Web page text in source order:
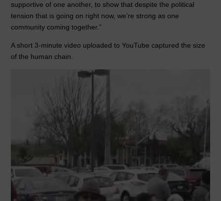
supportive of one another, to show that despite the political
tension that is going on right now, we’re strong as one
community coming together.”
A short 3-minute video uploaded to YouTube captured the size
of the human chain.